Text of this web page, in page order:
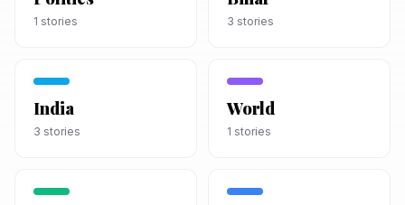
1 stories 3 stories
India
3 stories
World
1 stories